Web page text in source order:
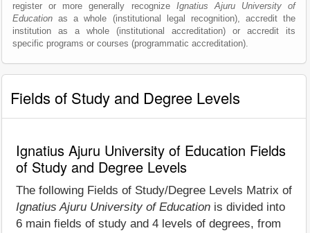
register or more generally recognize Ignatius Ajuru University of
Education as a whole (institutional legal recognition), accredit the
institution as a whole (institutional accreditation) or accredit its
specific programs or courses (programmatic accreditation).
Fields of Study and Degree Levels
Ignatius Ajuru University of Education Fields
of Study and Degree Levels
The following Fields of Study/Degree Levels Matrix of
Ignatius Ajuru University of Education is divided into
6 main fields of study and 4 levels of degrees, from